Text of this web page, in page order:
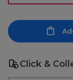
Click &